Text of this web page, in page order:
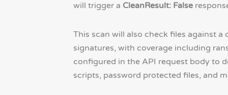
will trigger a CleanResult: False
This scan will also check files against
signatures, with coverage including
configured in the API request body to
scripts, password protected files, and